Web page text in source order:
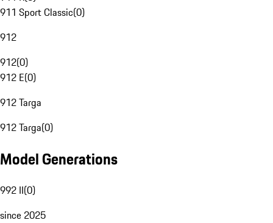
911 Sport Classic(0)
912
912(0)
912 E(0)
912 Targa
912 Targa(0)
Model Generations
992 II(0)
since 2025